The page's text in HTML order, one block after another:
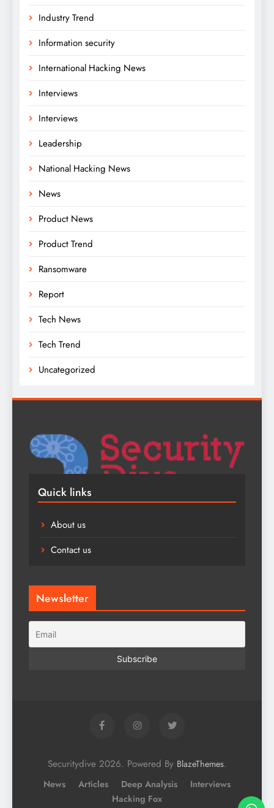
Industry Trend
Information security
International Hacking News
Interviews
Interviews
Leadership
National Hacking News
News
Product News
Product Trend
Ransomware
Report
Tech News
Tech Trend
Uncategorized
Quick links
About us
Contact us
Newsletter
Securitydive 2026. Powered By BlazeThemes.
News Articles Deep Analysis
Interviews
Hacking Fox